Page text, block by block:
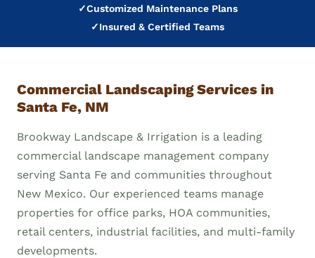
✓Customized Maintenance Plans
✓Insured & Certified Teams
Commercial Landscaping Services in
Santa Fe, NM
Brookway Landscape & Irrigation is a leading
commercial landscape management company
serving Santa Fe and communities throughout
New Mexico. Our experienced teams manage
properties for office parks, HOA communities,
retail centers, industrial facilities, and multi-family
developments.